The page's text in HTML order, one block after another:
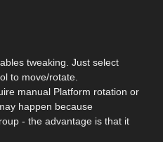
tweaking. Just select
to move/rotate.
manual Platform rotation or
happen because
- the advantage is that it